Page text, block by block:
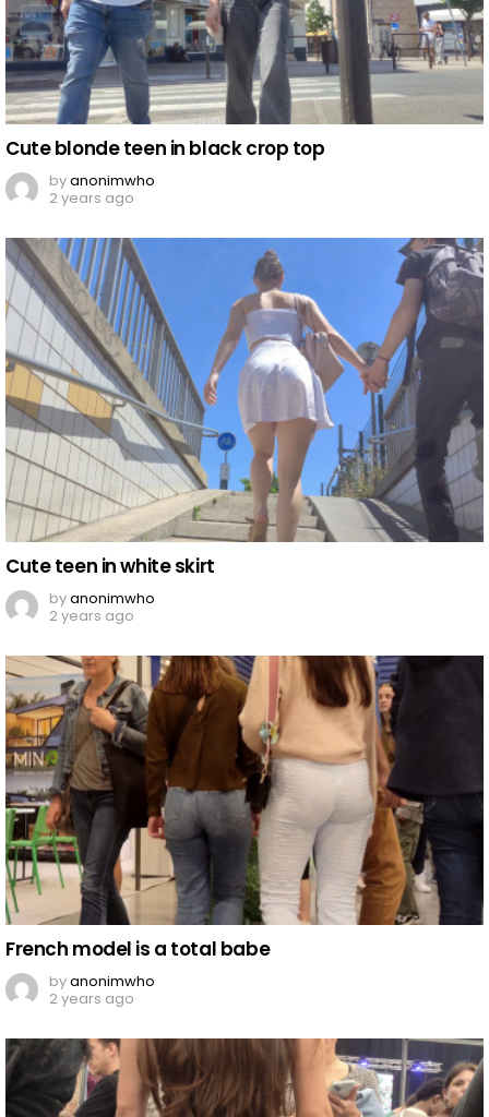
Cute blonde teen in black crop top
byanonimwho
2 years ago
Cute teen in white skirt
byanonimwho
2 years ago
French model is a total babe
byanonimwho
2 years ago